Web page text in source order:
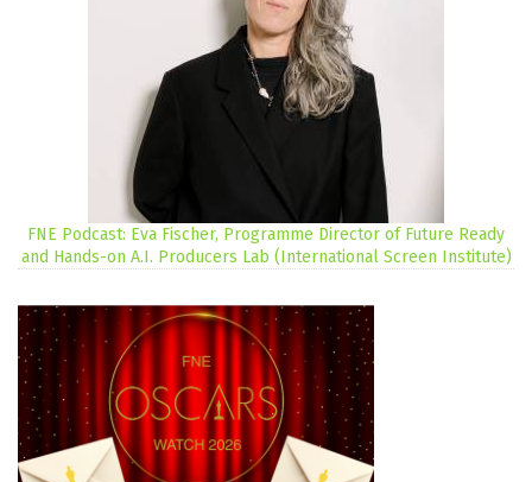
FNE Podcast: Eva Fischer, Programme Director of Future Ready
and Hands-on A.I. Producers Lab (International Screen Institute)